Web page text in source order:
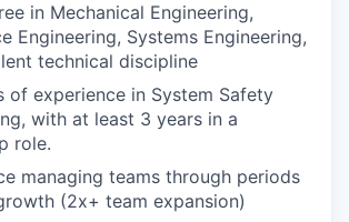
in Mechanical Engineering,
Engineering, Systems Engineering,
technical discipline
of experience in System Safety
with at least 3 years in a
role.
managing teams through periods
(2x+ team expansion)